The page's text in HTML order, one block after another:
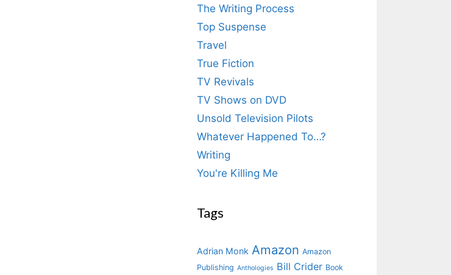
The Writing Process
Top Suspense
Travel
True Fiction
TV Revivals
TV Shows on DVD
Unsold Television Pilots
Whatever Happened To…?
Writing
You're Killing Me
Tags
Adrian Monk Amazon Amazon
Publishing Anthologies Bill Crider Book